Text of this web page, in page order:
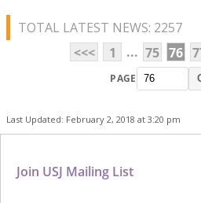
TOTAL LATEST NEWS: 2257
<<<
1 ... 75 76
PAGE
Last Updated: February 2, 2018 at 3:20 pm
Join USJ Mailing List